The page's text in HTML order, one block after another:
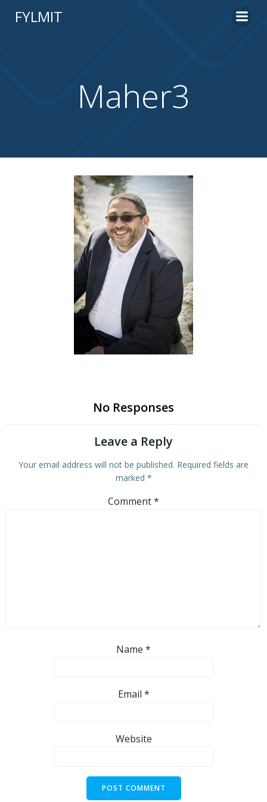
FYLMIT
Maher3
No Responses
Leave a Reply
Your email address will not be published. Required fields are
marked *
Comment*
Name *
Email *
Website